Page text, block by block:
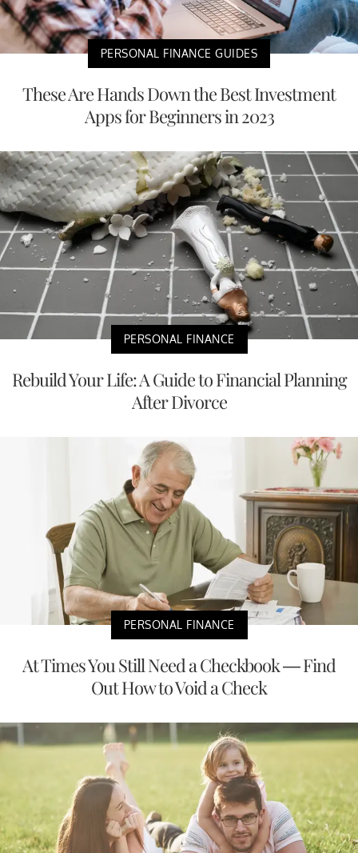
PERSONAL FINANCE GUIDES
These Are Hands Down the Best Investment
Apps for Beginners in 2023
PERSONAL FINANCE
Rebuild Your Life: A Guide to Financial Planning
After Divorce
PERSONAL FINANCE
At Times You Still Need a Checkbook — Find
Out How to Void a Check